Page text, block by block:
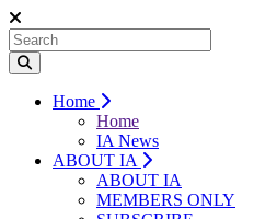
Home
Home
IA News
ABOUT IA
ABOUT IA
MEMBERS ONLY